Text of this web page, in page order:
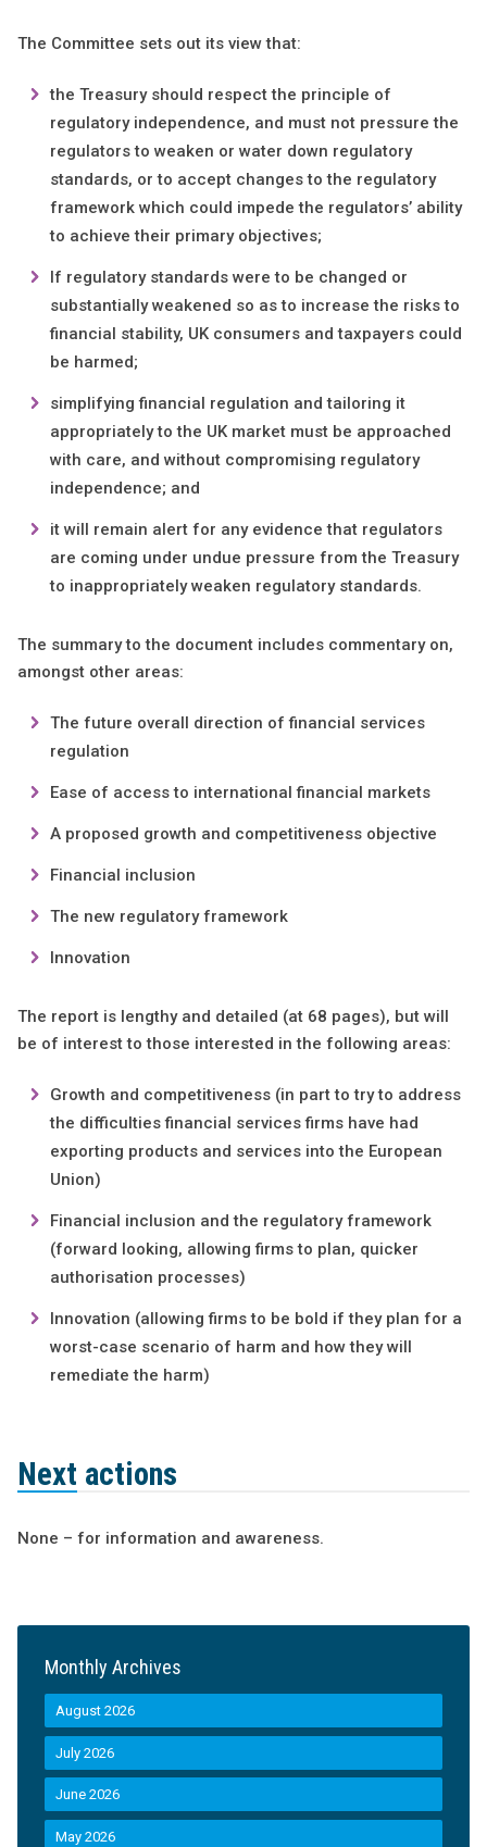
The Committee sets out its view that:
the Treasury should respect the principle of
regulatory independence, and must not pressure the
regulators to weaken or water down regulatory
standards, or to accept changes to the regulatory
framework which could impede the regulators’ ability
to achieve their primary objectives;
If regulatory standards were to be changed or
substantially weakened so as to increase the risks to
financial stability, UK consumers and taxpayers could
be harmed;
simplifying financial regulation and tailoring it
appropriately to the UK market must be approached
with care, and without compromising regulatory
independence; and
it will remain alert for any evidence that regulators
are coming under undue pressure from the Treasury
to inappropriately weaken regulatory standards.
The summary to the document includes commentary on,
amongst other areas:
The future overall direction of financial services
regulation
Ease of access to international financial markets
A proposed growth and competitiveness objective
Financial inclusion
The new regulatory framework
Innovation
The report is lengthy and detailed (at 68 pages), but will
be of interest to those interested in the following areas:
Growth and competitiveness (in part to try to address
the difficulties financial services firms have had
exporting products and services into the European
Union)
Financial inclusion and the regulatory framework
(forward looking, allowing firms to plan, quicker
authorisation processes)
Innovation (allowing firms to be bold if they plan for a
worst-case scenario of harm and how they will
remediate the harm)
Next actions
None – for information and awareness.
Monthly Archives
August 2026
July 2026
June 2026
May 2026